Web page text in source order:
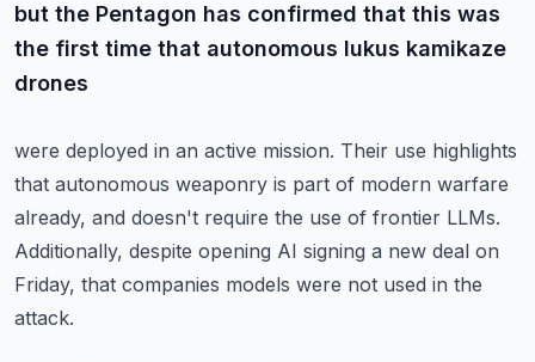
but the Pentagon has confirmed that this was
the first time that autonomous lukus kamikaze
drones
were deployed in an active mission. Their use highlights
that autonomous weaponry is part of modern warfare
already, and doesn't require the use of frontier LLMs.
Additionally, despite opening AI signing a new deal on
Friday, that companies models were not used in the
attack.